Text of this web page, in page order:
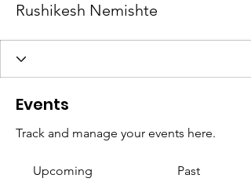
Rushikesh Nemishte
Events
Track and manage your events here.
Upcoming Past